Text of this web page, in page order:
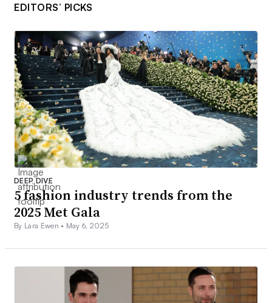
EDITORS’ PICKS
DEEP DIVE
5 fashion industry trends from the
2025 Met Gala
By Lara Ewen • May 6, 2025